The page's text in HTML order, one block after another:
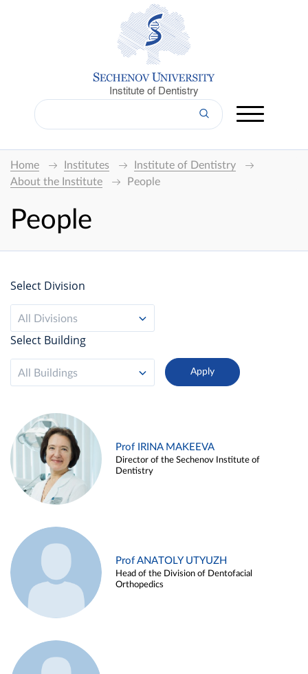
Institute of Dentistry
Home Institutes
Institute of Dentistry
About the Institute
People
People
Select Division
All Divisions
Select Building
All Buildings
Prof IRINA MAKEEVA
Director of the Sechenov Institute of
Dentistry
Prof ANATOLY UTYUZH
Head of the Division of Dentofacial
Orthopedics